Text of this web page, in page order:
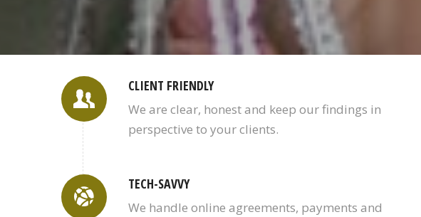
CLIENT FRIENDLY
We are clear, honest and keep our findings in
perspective to your clients.
TECH-SAVVY
We handle online agreements, payments and